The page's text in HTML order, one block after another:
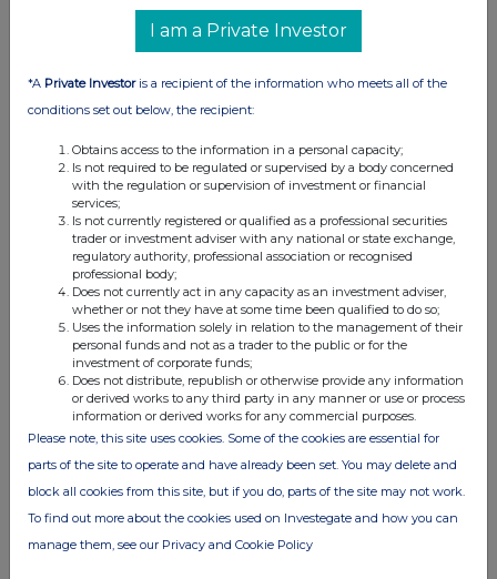
to options or derivatives
Details of any agreement, arrangement or understanding,
formal or informal, between the exempt principal trader
making the disclosure and any other person relating to:
option; or
(ii) the voting rights or future acquisition or disposal of any
relevant securities to which any derivative is referenced:
If there are no such agreements, arrangements or
understandings, state "none"
Date of disclosure: 22ndFebruary 2024
Contact name:
Shivani Ghiraiya
Telephone number:
020 3100 2213
I am a Private Investor
*A Private Investoris a recipient of the information who meets all of the
conditions set out below, the recipient:
Obtains access to the information in a personal capacity;
Is not required to be regulated or supervised by a body concerned
with the regulation or supervision of investment or financial
services;
Is not currently registered or qualified as a professional securities
trader or investment adviser with any national or state exchange,
regulatory authority, professional association or recognised
professional body;
Does not currently act in any capacity as an investment adviser,
whether or not they have at some time been qualified to do so;
Uses the information solely in relation to the management of their
personal funds and not as a trader to the public or for the
investment of corporate funds;
Does not distribute, republish or otherwise provide any information
or derived works to any third party in any manner or use or process
information or derived works for any commercial purposes.
Please note, this site uses cookies. Some of the cookies are essential for
parts of the site to operate and have already been set. You may delete and
block all cookies from this site, but if you do, parts of the site may not work.
To find out more about the cookies used on Investegate and how you can
manage them, see our Privacy and Cookie Policy